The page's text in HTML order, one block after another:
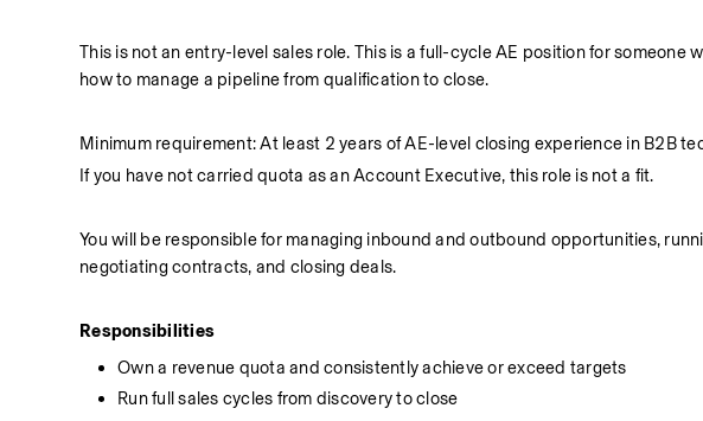
This is not an entry-level sales role. This is a full-cycle AE position for
how to manage a pipeline from qualification to close.
Minimum requirement: At least 2 years of AE-level closing experience in B2B
If you have not carried quota as an Account Executive, this role is not a fit.
You will be responsible for managing inbound and outbound opportunities,
negotiating contracts, and closing deals.
Responsibilities
Own a revenue quota and consistently achieve or exceed targets
Run full sales cycles from discovery to close